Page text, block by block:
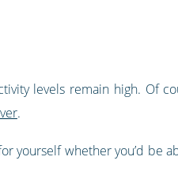
levels remain high. Of
.
yourself whether you’d be